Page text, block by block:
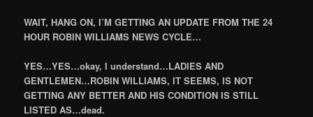
WAIT, HANG ON, I’M GETTING AN UPDATE FROM THE 24
HOUR ROBIN WILLIAMS NEWS CYCLE…
YES…YES…okay, I understand…LADIES AND
GENTLEMEN…ROBIN WILLIAMS, IT SEEMS, IS NOT
GETTING ANY BETTER AND HIS CONDITION IS STILL
LISTED AS…dead.